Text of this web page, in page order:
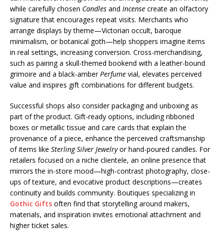
while carefully chosen Candles and Incense create an olfactory
signature that encourages repeat visits. Merchants who
arrange displays by theme—Victorian occult, baroque
minimalism, or botanical goth—help shoppers imagine items
in real settings, increasing conversion. Cross-merchandising,
such as pairing a skull-themed bookend with a leather-bound
grimoire and a black-amberPerfume vial, elevates perceived
value and inspires gift combinations for different budgets.
Successful shops also consider packaging and unboxing as
part of the product. Gift-ready options, including ribboned
boxes or metallic tissue and care cards that explain the
provenance of a piece, enhance the perceived craftsmanship
of items like Sterling Silver Jewelryor hand-poured candles. For
retailers focused on a niche clientele, an online presence that
mirrors the in-store mood—high-contrast photography, close-
ups of texture, and evocative product descriptions—creates
continuity and builds community. Boutiques specializing in
Gothic Gifts often find that storytelling around makers,
materials, and inspiration invites emotional attachment and
higher ticket sales.